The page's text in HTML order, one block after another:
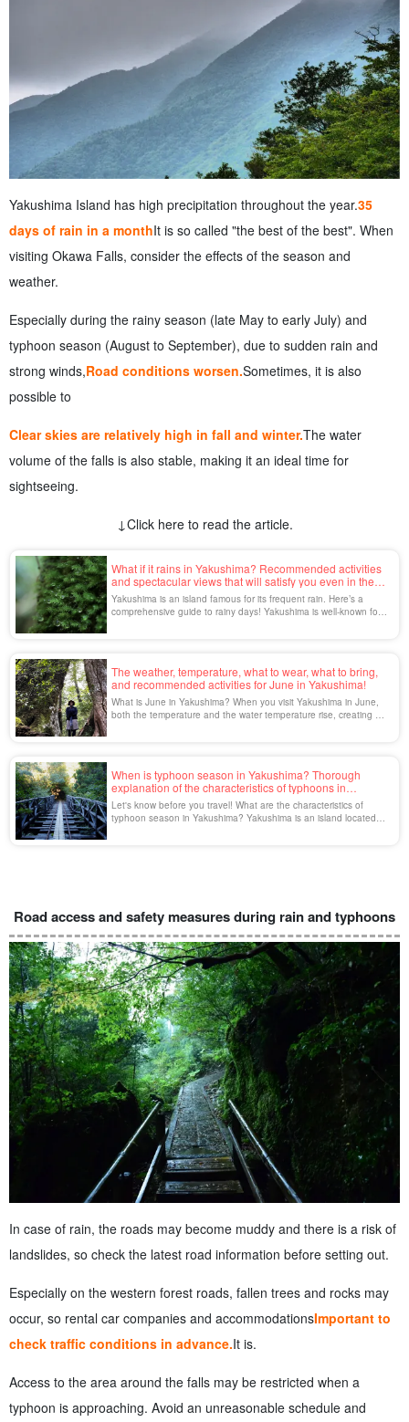
Yakushima Island has high precipitation throughout the year.35
days of rain in a monthIt is so called "the best of the best". When
visiting Okawa Falls, consider the effects of the season and
weather.
Especially during the rainy season (late May to early July) and
typhoon season (August to September), due to sudden rain and
strong winds,Road conditions worsen.Sometimes, it is also
possible to
Clear skies are relatively high in fall and winter.The water
volume of the falls is also stable, making it an ideal time for
sightseeing.
↓Click here to read the article.
What if it rains in Yakushima? Recommended activities
and spectacular views that will satisfy you even in the
rain.
Yakushima is an island famous for its frequent rain. Here’s a
comprehensive guide to rainy days! Yakushima is well-known for
The weather, temperature, what to wear, what to bring,
and recommended activities for June in Yakushima!
What is June in Yakushima? When you visit Yakushima in June,
both the temperature and the water temperature rise, creating a
When is typhoon season in Yakushima? Thorough
explanation of the characteristics of typhoons in
Yakushima and how to spend the season.
Let's know before you travel! What are the characteristics of
typhoon season in Yakushima? Yakushima is an island located
Road access and safety measures during rain and typhoons
In case of rain, the roads may become muddy and there is a risk of
landslides, so check the latest road information before setting out.
Especially on the western forest roads, fallen trees and rocks may
occur, so rental car companies and accommodationsImportant to
check traffic conditions in advance.It is.
Access to the area around the falls may be restricted when a
typhoon is approaching. Avoid an unreasonable schedule and